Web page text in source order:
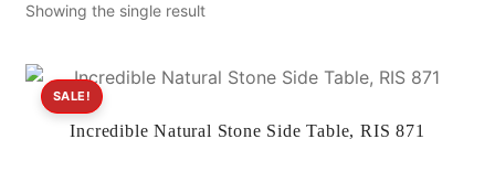
Showing the single result
Incredible Natural Stone Side Table, RIS 871
SALE!